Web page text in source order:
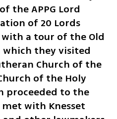
the APPG Lord
of 20 Lords
a tour of the Old
which they visited
Church of the
of the Holy
proceeded to the
with Knesset